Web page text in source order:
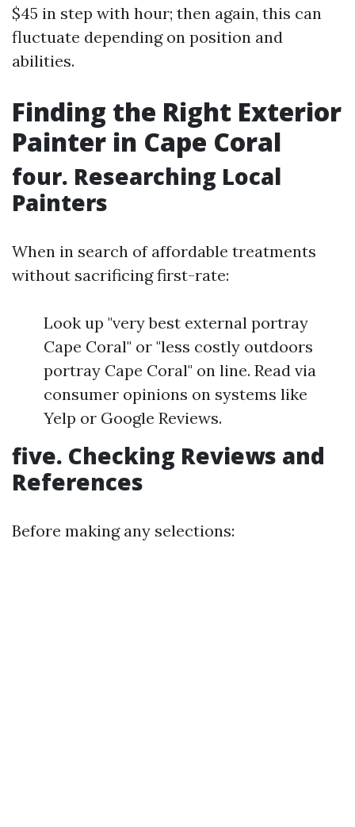
$45 in step with hour; then again, this can
fluctuate depending on position and
abilities.
Finding the Right Exterior
Painter in Cape Coral
four. Researching Local
Painters
When in search of affordable treatments
without sacrificing first-rate:
Look up "very best external portray
Cape Coral" or "less costly outdoors
portray Cape Coral" on line. Read via
consumer opinions on systems like
Yelp or Google Reviews.
five. Checking Reviews and
References
Before making any selections: